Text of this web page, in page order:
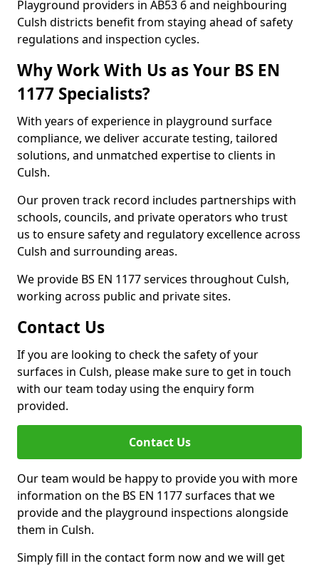
Playground providers in AB53 6 and neighbouring
Culsh districts benefit from staying ahead of safety
regulations and inspection cycles.
Why Work With Us as Your BS EN
1177 Specialists?
With years of experience in playground surface
compliance, we deliver accurate testing, tailored
solutions, and unmatched expertise to clients in
Culsh.
Our proven track record includes partnerships with
schools, councils, and private operators who trust
us to ensure safety and regulatory excellence across
Culsh and surrounding areas.
We provide BS EN 1177 services throughout Culsh,
working across public and private sites.
Contact Us
If you are looking to check the safety of your
surfaces in Culsh, please make sure to get in touch
with our team today using the enquiry form
provided.
Contact Us
Our team would be happy to provide you with more
information on the BS EN 1177 surfaces that we
provide and the playground inspections alongside
them in Culsh.
Simply fill in the contact form now and we will get